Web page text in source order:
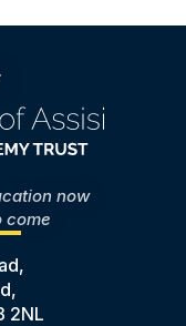
now
come
2NL